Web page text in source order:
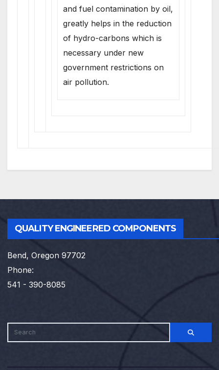
and fuel contamination by oil,
greatly helps in the reduction
of hydro-carbons which is
necessary under new
government restrictions on
air pollution.
QUALITY ENGINEERED COMPONENTS
Bend, Oregon 97702
Phone:
541 - 390-8085